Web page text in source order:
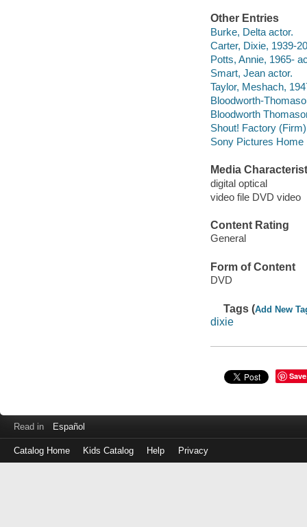
Other Entries
Burke, Delta actor.
Carter, Dixie, 1939-
Potts, Annie, 1965-
Smart, Jean actor.
Taylor, Meshach,
Bloodworth-
Bloodworth
Shout! Factory (Firm)
Sony Pictures
Media
digital optical
video file DVD video
Content Rating
General
Form of Content
DVD
Tags (Add New
dixie
Save
Read in Español
Catalog Home Kids Catalog Help Privacy